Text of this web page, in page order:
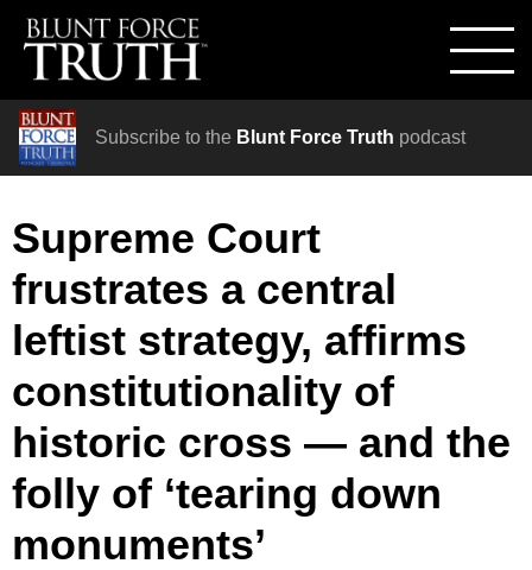
Subscribe to the Blunt Force Truth podcast
Supreme Court
frustrates a central
leftist strategy, affirms
constitutionality of
historic cross — and the
folly of ‘tearing down
monuments’